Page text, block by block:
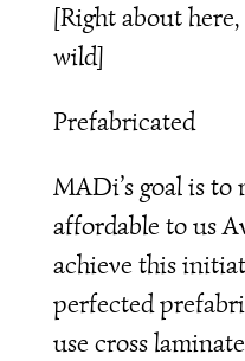
[Right about
wild]
Prefabricated
MADi’s goal is to
affordable to us
achieve this
perfected
use cross